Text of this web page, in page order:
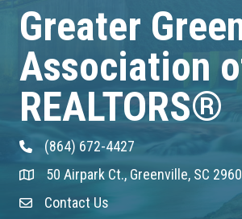
CE ZOOM Elective -Talk Nerdy to Me
Aug 19
Lunch & Learn - MLS TaxSuite
Aug 19
Commercial Steering Committee
Aug 19
Greater
Association
REALTORS®
Phone(864) 672-4427
Address & Map
50 Airpark Ct., Greenville, SC
Contact Us
Contact Us